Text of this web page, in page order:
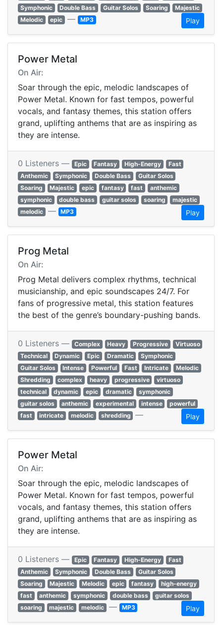
Symphonic
Double Bass Guitar Solos Soaring
Majestic
Melodic
epic — MP3 Play
Power Metal
On Air:
Soar through the epic, melodic landscapes of
Power Metal. Known for fast tempos, powerful
vocals, and fantasy themes, this station offers
grand, uplifting anthems that are as inspiring as
they are intense.
0 Listeners — Epic Fantasy High-Energy
Fast
Anthemic
Symphonic Double Bass
Guitar Solos
Soaring
Majestic epic fantasy fast
anthemic
symphonic
double bass guitar solos soaring
majestic
melodic — MP3 Play
Prog Metal
On Air:
Prog Metal delivers complex rhythms, technical
musicianship, and epic soundscapes 24/7. For
fans of progressive metal, this station features
the best of the genre’s boundary-pushing bands.
0 Listeners — Complex Heavy Progressive
Virtuoso
Technical
Dynamic Epic Dramatic
Symphonic
Guitar Solos
Intense Powerful Fast Intricate
Melodic
Shredding
complex heavy progressive
virtuoso
technical
dynamic epic dramatic
symphonic
guitar solos
anthemic experimental intense
powerful
fast
intricate melodic shredding — Play
Power Metal
On Air:
Soar through the epic, melodic landscapes of
Power Metal. Known for fast tempos, powerful
vocals, and fantasy themes, this station offers
grand, uplifting anthems that are as inspiring as
they are intense.
0 Listeners — Epic Fantasy High-Energy
Fast
Anthemic
Symphonic Double Bass
Guitar Solos
Soaring
Majestic Melodic epic fantasy
high-energy
fast
anthemic symphonic double bass
guitar solos
soaring
majestic melodic — MP3 Play